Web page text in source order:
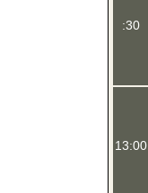
:30
13:00